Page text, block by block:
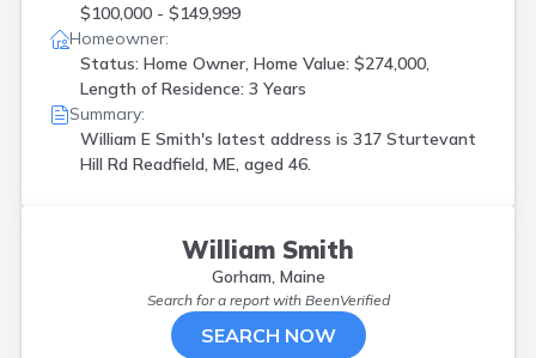
$100,000 - $149,999
Homeowner:
Status: Home Owner, Home Value: $274,000,
Length of Residence: 3 Years
Summary:
William E Smith's latest address is 317 Sturtevant
Hill Rd Readfield, ME, aged 46.
William Smith
Gorham, Maine
Search for a report with BeenVerified
SEARCH NOW